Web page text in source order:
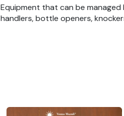
Equipment that can be managed
handlers, bottle openers,